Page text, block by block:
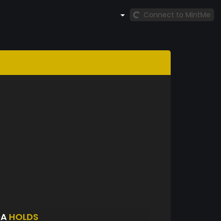
Connect to MintMe
HOLDS